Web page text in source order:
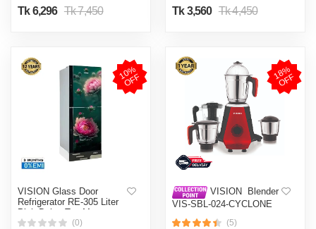
Tk 6,296 Tk 7,450
Tk 3,560 Tk 4,450
1
0
%
O
F
F
VISION Glass Door
Refrigerator RE-305 Liter
Pink Daisy Top Mount
(0)
1
8
%
O
F
F
VISION Blender
VIS-SBL-024-CYCLONE
(5)